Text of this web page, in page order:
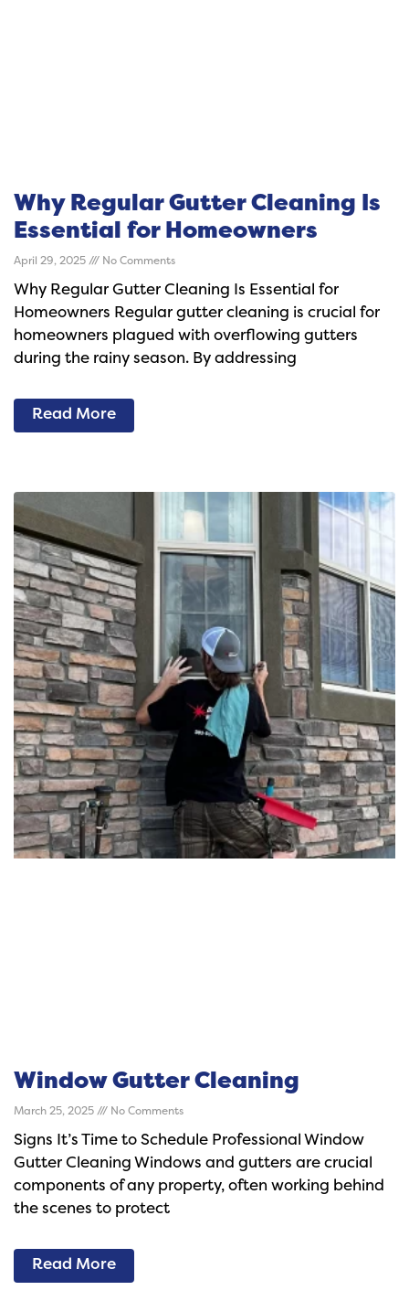
Why Regular Gutter Cleaning Is
Essential for Homeowners
April 29, 2025 No Comments
Why Regular Gutter Cleaning Is Essential for
Homeowners Regular gutter cleaning is crucial for
homeowners plagued with overflowing gutters
during the rainy season. By addressing
Read More
Window Gutter Cleaning
March 25, 2025 No Comments
Signs It’s Time to Schedule Professional Window
Gutter Cleaning Windows and gutters are crucial
components of any property, often working behind
the scenes to protect
Read More